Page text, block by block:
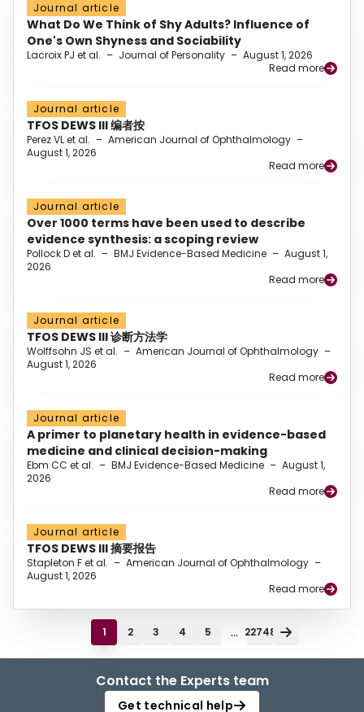
Journal article
What Do We Think of Shy Adults? Influence of
One's Own Shyness and Sociability
Lacroix PJ et al. – Journal of Personality – August 1, 2026
Read more
Journal article
TFOS DEWS III 编者按
Perez VL et al. – American Journal of Ophthalmology –
August 1, 2026
Read more
Journal article
Over 1000 terms have been used to describe
evidence synthesis: a scoping review
Pollock D et al. – BMJ Evidence-Based Medicine – August 1,
2026
Read more
Journal article
TFOS DEWS III 诊断方法学
Wolffsohn JS et al. – American Journal of Ophthalmology –
August 1, 2026
Read more
Journal article
A primer to planetary health in evidence-based
medicine and clinical decision-making
Ebm CC et al. – BMJ Evidence-Based Medicine – August 1,
2026
Read more
Journal article
TFOS DEWS III 摘要报告
Stapleton F et al. – American Journal of Ophthalmology –
August 1, 2026
Read more
1 2 3 4 5 ... 22748
Contact the Experts team
Get technical help